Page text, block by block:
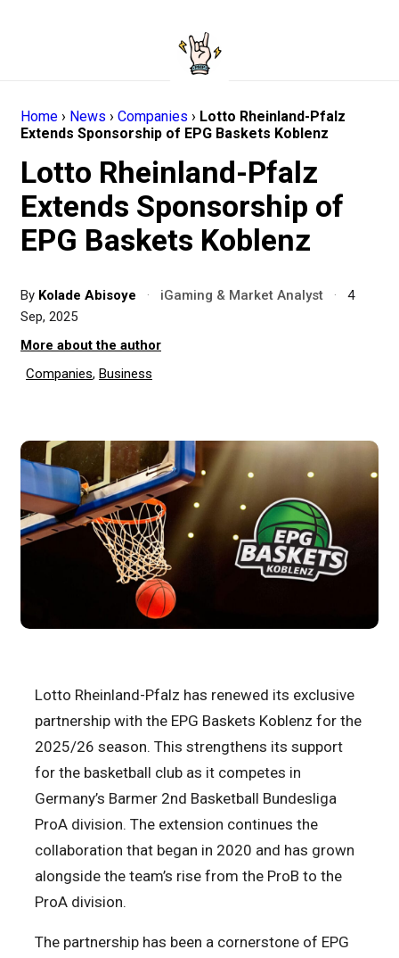
Home › News › Companies › Lotto Rheinland-Pfalz
Extends Sponsorship of EPG Baskets Koblenz
Lotto Rheinland-Pfalz
Extends Sponsorship of
EPG Baskets Koblenz
By Kolade Abisoye · iGaming & Market Analyst ·
4
Sep, 2025
More about the author
Companies, Business
Lotto Rheinland-Pfalz has renewed its exclusive
partnership with the EPG Baskets Koblenz for the
2025/26 season. This strengthens its support
for the basketball club as it competes in
Germany’s Barmer 2nd Basketball Bundesliga
ProA division. The extension continues the
collaboration that began in 2020 and has grown
alongside the team’s rise from the ProB to the
ProA division.
The partnership has been a cornerstone of EPG